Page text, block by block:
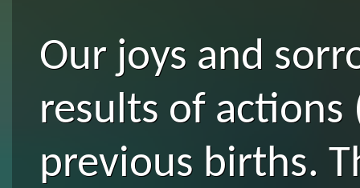
Our joys and
results of actions
previous births.